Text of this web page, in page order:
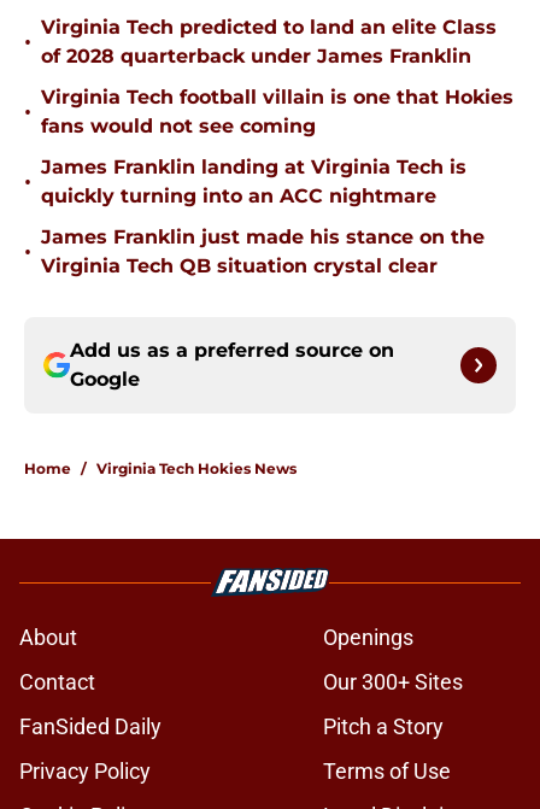
•
Virginia Tech predicted to land an elite Class
of 2028 quarterback under James Franklin
•
Virginia Tech football villain is one that Hokies
fans would not see coming
•
James Franklin landing at Virginia Tech is
quickly turning into an ACC nightmare
•
James Franklin just made his stance on the
Virginia Tech QB situation crystal clear
Add us as a preferred source on
Google
Home / Virginia Tech Hokies News
About
Openings
Contact
Our 300+ Sites
FanSided Daily
Pitch a Story
Privacy Policy
Terms of Use